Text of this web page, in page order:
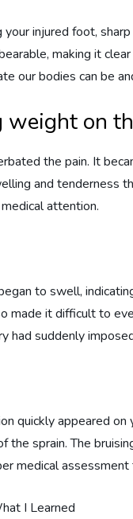
injured foot,
making it
our bodies can be
on
the pain. It
and tenderness
attention.
to swell,
made it difficult to
had suddenly
quickly appeared
the sprain. The
medical